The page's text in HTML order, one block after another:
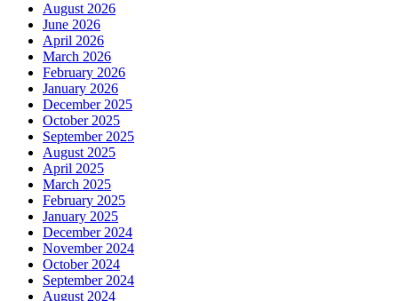
August 2026
June 2026
April 2026
March 2026
February 2026
January 2026
December 2025
October 2025
September 2025
August 2025
April 2025
March 2025
February 2025
January 2025
December 2024
November 2024
October 2024
September 2024
August 2024